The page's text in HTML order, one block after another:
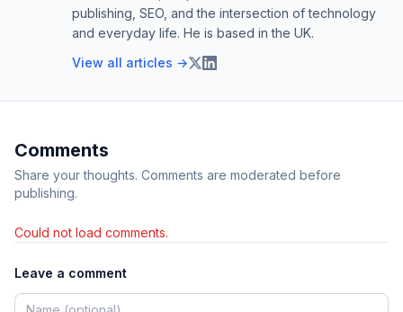
publishing, SEO, and the intersection of technology
and everyday life. He is based in the UK.
View all articles →
Comments
Share your thoughts. Comments are moderated before
publishing.
Could not load comments.
Leave a comment